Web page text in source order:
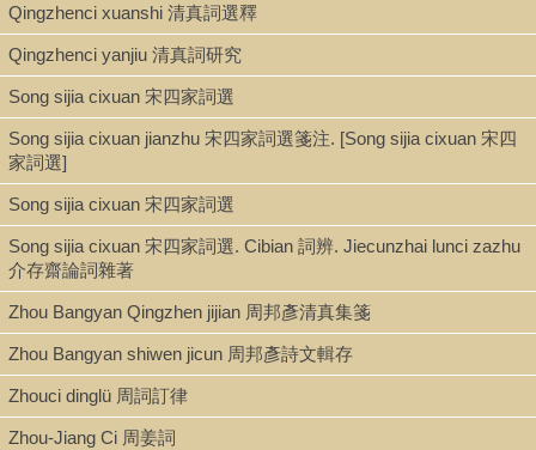
Shelf
Stacks
Call Number
PL2687.C64 P5 1936
Description
114 ℓ. in various foliations ; 21 cm.
Note
Pianyuji 片玉集 : [10卷] / Zhou Bangyan zhuan 周邦彥撰 ; Chen
Qingzhenci xuanshi 清真詞選釋
Qingzhenci yanjiu 清真詞研究
Song sijia cixuan 宋四家詞選
Song sijia cixuan jianzhu 宋四家詞選箋注. [Song sijia cixuan 宋四
家詞選]
Song sijia cixuan 宋四家詞選
Song sijia cixuan 宋四家詞選. Cibian 詞辨. Jiecunzhai lunci zazhu
介存齋論詞雜著
Zhou Bangyan Qingzhen jijian 周邦彥清真集箋
Zhou Bangyan shiwen jicun 周邦彥詩文輯存
Zhouci dinglü 周詞訂律
Zhou-Jiang Ci 周姜詞